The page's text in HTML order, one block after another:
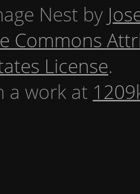
Nest by
Commons
License.
a work at